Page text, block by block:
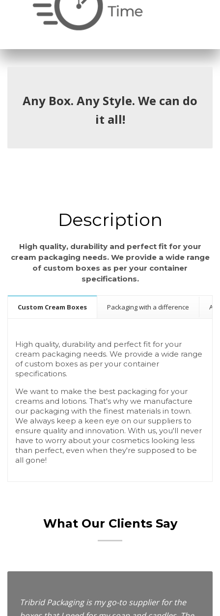
Any Box. Any Style. We can do
it all!
Description
High quality, durability and perfect fit for your
cream packaging needs. We provide a wide range
of custom boxes as per your container
specifications.
Custom Cream Boxes Packaging with a difference A
High quality, durability and perfect fit for your
cream packaging needs. We provide a wide range
of custom boxes as per your container
specifications.
We want to make the best packaging for your
creams and lotions. That's why we manufacture
our packaging with the finest materials in town.
We always keep a keen eye on our suppliers to
ensure quality and innovation. With us, you'll never
have to worry about your cosmetics looking less
than perfect, even when they're supposed to be
all gone!
What Our Clients Say
Tribrid Packaging is my go-to supplier for the